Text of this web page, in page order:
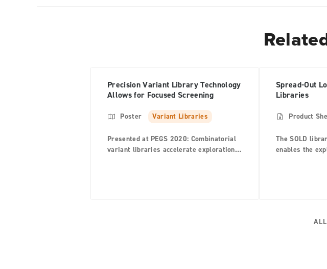
Precision Variant Library Technology
Allows for Focused Screening
Poster Variant Libraries
Presented at PEGS 2020: Combinatorial
variant libraries accelerate exploration
Spread-Out
Libraries
Product
The SOLD
enables the